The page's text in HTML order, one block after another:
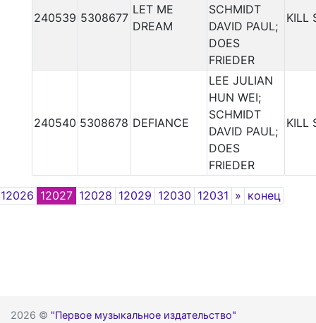
240539 5308677
LET ME
DREAM
SCHMIDT
DAVID PAUL;
DOES
FRIEDER
KILL
240540 5308678 DEFIANCE
LEE JULIAN
HUN WEI;
SCHMIDT
DAVID PAUL;
DOES
FRIEDER
KILL
12026 12027 12028 12029 12030 12031 » Next
конец
2026 © "Первое музыкальное издательство"